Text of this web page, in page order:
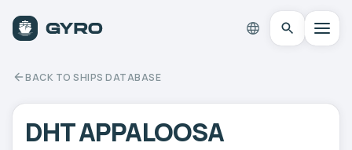
BACK TO SHIPS DATABASE
DHT APPALOOSA